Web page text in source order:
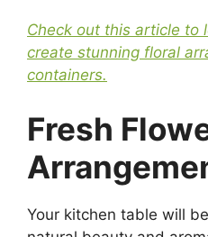
Check out this article to
create stunning floral
containers.
Fresh
Your kitchen table will